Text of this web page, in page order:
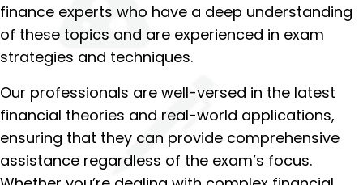
finance experts who have a deep understanding
of these topics and are experienced in exam
strategies and techniques.
Our professionals are well-versed in the latest
financial theories and real-world applications,
ensuring that they can provide comprehensive
assistance regardless of the exam’s focus.